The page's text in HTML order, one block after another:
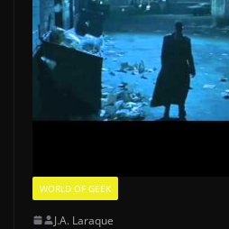
WORLD OF GEEK
J.A. Laraque